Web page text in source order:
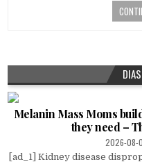
Melanin Mass Moms
they need –
2026-08-
[ad_1] Kidney disease